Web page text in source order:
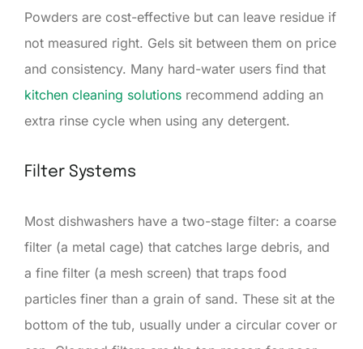
Powders are cost-effective but can leave residue if
not measured right. Gels sit between them on price
and consistency. Many hard-water users find that
kitchen cleaning solutions recommend adding an
extra rinse cycle when using any detergent.
Filter Systems
Most dishwashers have a two-stage filter: a coarse
filter (a metal cage) that catches large debris, and
a fine filter (a mesh screen) that traps food
particles finer than a grain of sand. These sit at the
bottom of the tub, usually under a circular cover or